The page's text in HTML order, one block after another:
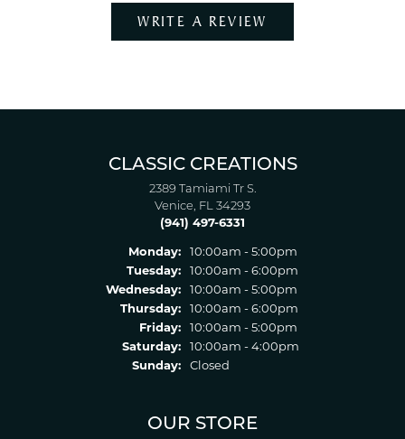
WRITE A REVIEW
CLASSIC CREATIONS
2389 Tamiami Tr S.
Venice, FL 34293
(941) 497-6331
Monday:
10:00am - 5:00pm
Tuesday:
10:00am - 6:00pm
Wednesday:
10:00am - 5:00pm
Thursday:
10:00am - 6:00pm
Friday:
10:00am - 5:00pm
Saturday:
10:00am - 4:00pm
Sunday:
Closed
OUR STORE